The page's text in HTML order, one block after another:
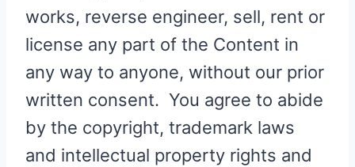
works, reverse engineer, sell, rent or
license any part of the Content in
any way to anyone, without our prior
written consent. You agree to abide
by the copyright, trademark laws
and intellectual property rights and